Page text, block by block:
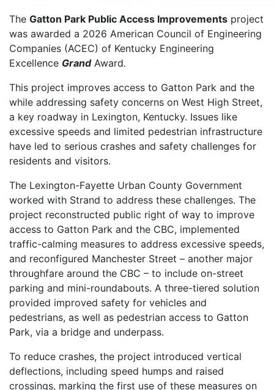
The Gatton Park Public Access Improvements project
was awarded a 2026 American Council of Engineering
Companies (ACEC) of Kentucky Engineering
Excellence GrandAward.
This project improves access to Gatton Park and the
while addressing safety concerns on West High Street,
a key roadway in Lexington, Kentucky. Issues like
excessive speeds and limited pedestrian infrastructure
have led to serious crashes and safety challenges for
residents and visitors.
The Lexington-Fayette Urban County Government
worked with Strand to address these challenges. The
project reconstructed public right of way to improve
access to Gatton Park and the CBC, implemented
traffic-calming measures to address excessive speeds,
and reconfigured Manchester Street – another major
throughfare around the CBC – to include on-street
parking and mini-roundabouts. A three-tiered solution
provided improved safety for vehicles and
pedestrians, as well as pedestrian access to Gatton
Park, via a bridge and underpass.
To reduce crashes, the project introduced vertical
deflections, including speed humps and raised
crossings, marking the first use of these measures on